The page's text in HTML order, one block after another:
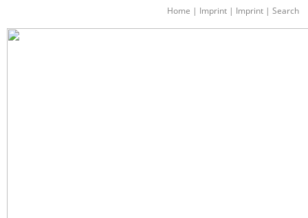
Home | Imprint | Imprint | Search